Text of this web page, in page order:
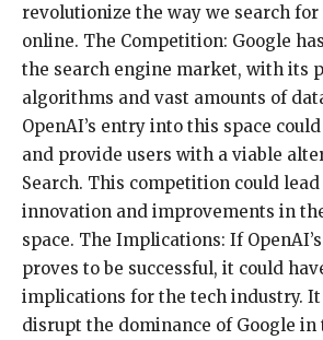
revolutionize the way we search
online. The Competition: Google
the search engine market, with its
algorithms and vast amounts of
OpenAI’s entry into this space
and provide users with a viable
Search. This competition could
innovation and improvements in
space. The Implications: If
proves to be successful, it could
implications for the tech industry.
disrupt the dominance of Google in